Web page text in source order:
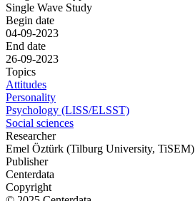
Single Wave Study
Begin date
04-09-2023
End date
26-09-2023
Topics
Attitudes
Personality
Psychology (LISS/ELSST)
Social sciences
Researcher
Emel Öztürk (Tilburg University, TiSEM)
Publisher
Centerdata
Copyright